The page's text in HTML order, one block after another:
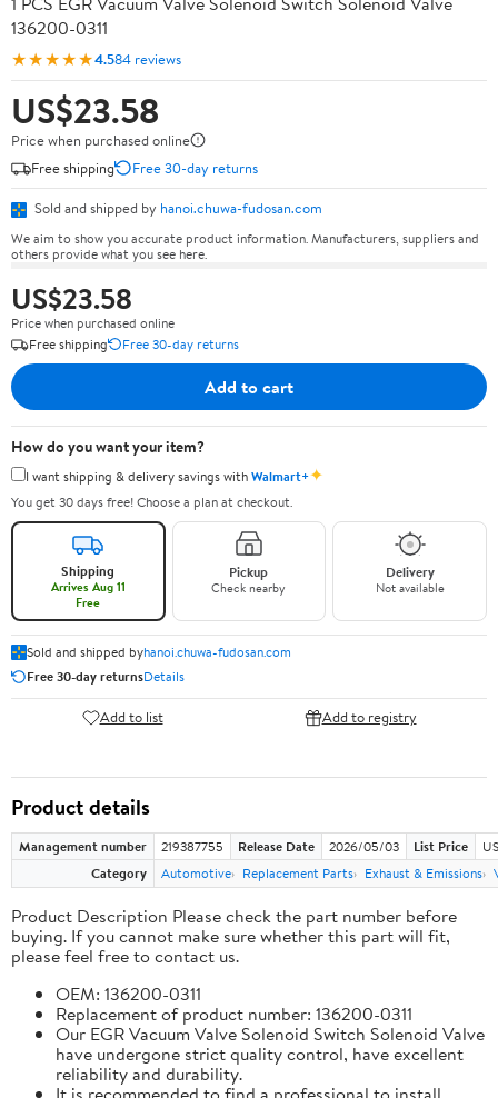
136200-0311
★★★★★4.584 reviews
US$23.58
Price when purchased online
Free shipping
Free 30-day returns
Sold and shipped by hanoi.chuwa-fudosan.com
We aim to show you accurate product information. Manufacturers, suppliers and
others provide what you see here.
US$23.58
Price when purchased online
Free shipping
Free 30-day returns
Add to cart
How do you want your item?
I want shipping & delivery savings withWalmart+✦
You get 30 days free! Choose a plan at checkout.
Shipping
Arrives Aug 11
Free
Pickup
Check nearby
Delivery
Not available
Sold and shipped byhanoi.chuwa-fudosan.com
Free 30-day returnsDetails
Add to list Add to registry
Product details
Management number 219387755 Release Date 2026/05/03 List Price
Category
Automotive Replacement Parts Exhaust & Emissions
Product Description Please check the part number before
buying. If you cannot make sure whether this part will fit,
please feel free to contact us.
OEM: 136200-0311
Replacement of product number: 136200-0311
Our EGR Vacuum Valve Solenoid Switch Solenoid Valve
have undergone strict quality control, have excellent
reliability and durability.